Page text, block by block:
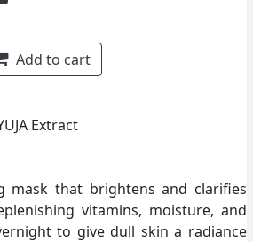
Add to cart
Extract
mask that brightens and clarifies
vitamins, moisture, and
to give dull skin a radiance